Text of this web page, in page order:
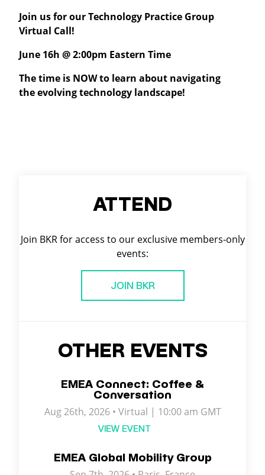
Join us for our Technology Practice Group
Virtual Call!
June 16h @ 2:00pm Eastern Time
The time is NOW to learn about navigating
the evolving technology landscape!
ATTEND
Join BKR for access to our exclusive members-only
events:
JOIN BKR
OTHER EVENTS
EMEA Connect: Coffee &
Conversation
Aug 26th, 2026 • Virtual | 10:00 am GMT
VIEW EVENT
EMEA Global Mobility Group